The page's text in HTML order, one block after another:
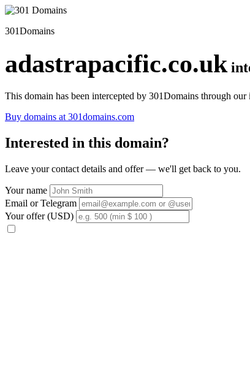
301Domains
adastrapacific.co.uk
This domain has been intercepted by 301Domains through our
Buy domains at 301domains.com
Interested in this domain?
Leave your contact details and offer — we'll get back to you.
Your name
Email or Telegram
Your offer (USD)